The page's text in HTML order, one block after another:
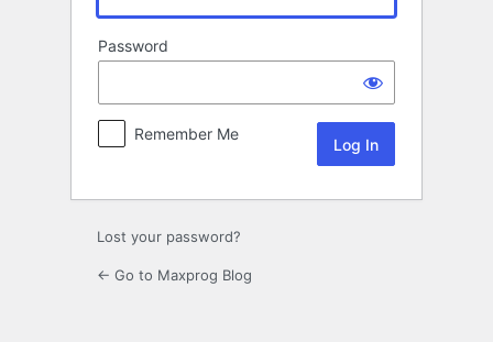
Password
Remember Me
Lost your password?
← Go to Maxprog Blog